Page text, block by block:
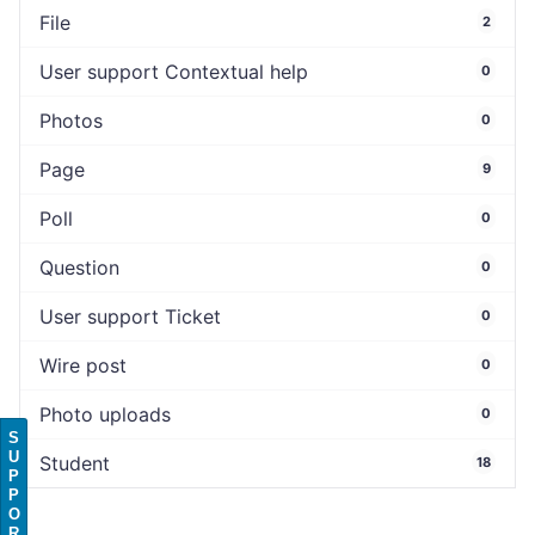
File 2
User support Contextual help 0
Photos 0
Page 9
Poll 0
Question 0
User support Ticket 0
Wire post 0
Photo uploads 0
Student 18
S
U
P
P
O